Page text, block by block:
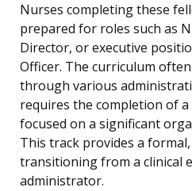
Nurses completing these
prepared for roles such as
Director, or executive
Officer. The curriculum
through various
requires the completion of
focused on a significant
This track provides a
transitioning from a clinical
administrator.